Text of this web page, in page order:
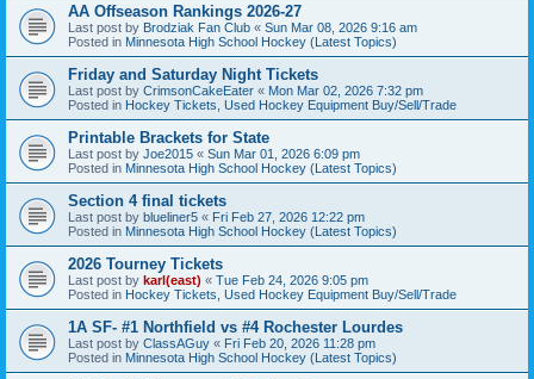
AA Offseason Rankings 2026-27
Last post by Brodziak Fan Club « Sun Mar 08, 2026 9:16 am
Posted in Minnesota High School Hockey (Latest Topics)
Friday and Saturday Night Tickets
Last post by CrimsonCakeEater « Mon Mar 02, 2026 7:32 pm
Posted in Hockey Tickets, Used Hockey Equipment Buy/Sell/Trade
Printable Brackets for State
Last post by Joe2015 « Sun Mar 01, 2026 6:09 pm
Posted in Minnesota High School Hockey (Latest Topics)
Section 4 final tickets
Last post by blueliner5 « Fri Feb 27, 2026 12:22 pm
Posted in Minnesota High School Hockey (Latest Topics)
2026 Tourney Tickets
Last post by karl(east) « Tue Feb 24, 2026 9:05 pm
Posted in Hockey Tickets, Used Hockey Equipment Buy/Sell/Trade
1A SF- #1 Northfield vs #4 Rochester Lourdes
Last post by ClassAGuy « Fri Feb 20, 2026 11:28 pm
Posted in Minnesota High School Hockey (Latest Topics)